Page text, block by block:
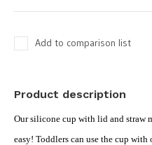
Add to comparison list
Product description
Our silicone cup with lid and straw
easy! Toddlers can use the cup